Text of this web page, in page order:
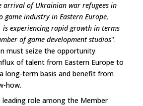
arrival of Ukrainian war refugees in
game industry in Eastern Europe,
experiencing rapid growth in terms
of game development studios".
must seize the opportunity
of talent from Eastern Europe to
long-term basis and benefit from
how.
leading role among the Member